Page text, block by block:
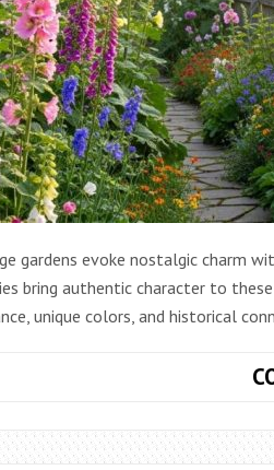
gardens evoke nostalgic charm
bring authentic character to
unique colors, and historical